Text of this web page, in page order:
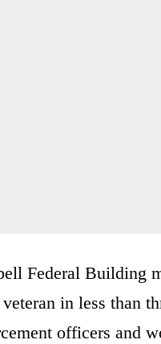
Federal Building
in less than
officers and